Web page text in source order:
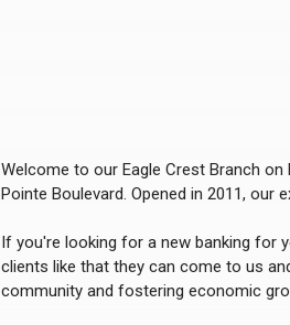
Welcome to our Eagle Crest Branch
Pointe Boulevard. Opened in 2011,
If you're looking for a new banking for
clients like that they can come to us
community and fostering economic